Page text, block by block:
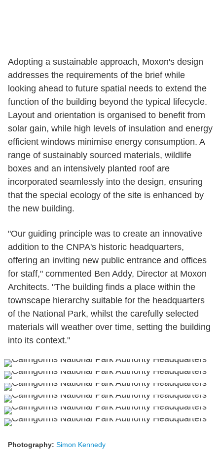
Adopting a sustainable approach, Moxon's design
addresses the requirements of the brief while
looking ahead to future spatial needs to extend the
function of the building beyond the typical lifecycle.
Layout and orientation is organised to benefit from
solar gain, while high levels of insulation and energy
efficient windows minimise energy consumption. A
range of sustainably sourced materials, wildlife
boxes and an intensively planted roof are
incorporated seamlessly into the design, ensuring
that the special ecology of the site is enhanced by
the new building.
"Our guiding principle was to create an innovative
addition to the CNPA's historic headquarters,
offering an inviting new public entrance and offices
for staff," commented Ben Addy, Director at Moxon
Architects. "The building finds a place within the
townscape hierarchy suitable for the headquarters
of the National Park, whilst the carefully selected
materials will weather over time, setting the building
into its context."
Photography: Simon Kennedy